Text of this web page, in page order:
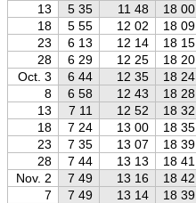
13
5 35 11 48 18 00
18
5 55 12 02 18 09
23
6 13 12 14 18 15
28
6 29 12 25 18 20
Oct. 3
6 44 12 35 18 24
8
6 58 12 43 18 28
13
7 11 12 52 18 32
18
7 24 13 00 18 35
23
7 35 13 07 18 39
28
7 44 13 13 18 41
Nov. 2
7 49 13 16 18 42
7
7 49 13 14 18 39